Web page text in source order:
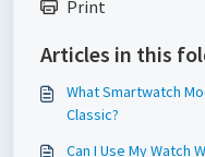
Print
Articles in this
What Smartwatch
Classic?
Can I Use My Watch